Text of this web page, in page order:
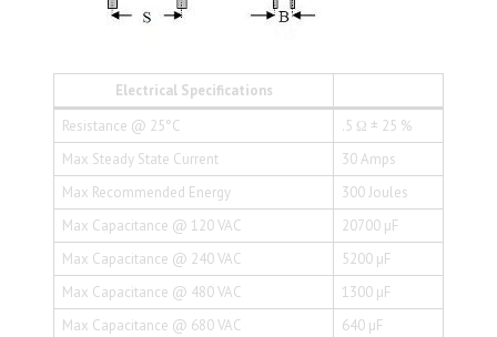
Electrical Specifications
Resistance @ 25°C
.5 Ω ± 25 %
Max Steady State Current
30 Amps
Max Recommended Energy
300 Joules
Max Capacitance @ 120 VAC
20700 µF
Max Capacitance @ 240 VAC
5200 µF
Max Capacitance @ 480 VAC
1300 µF
Max Capacitance @ 680 VAC
640 µF